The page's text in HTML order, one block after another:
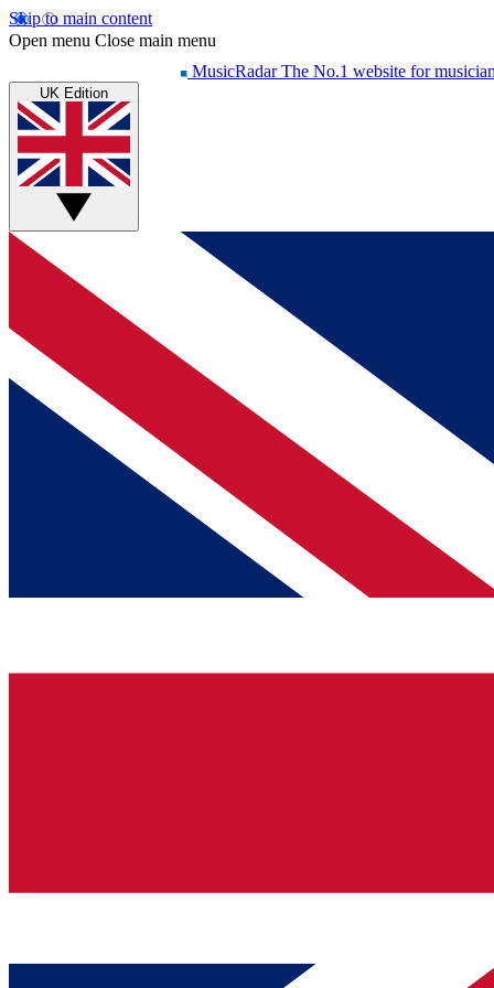
Skip to main content
Open menu Close main menu
MusicRadar The No.1 website for
UK Edition